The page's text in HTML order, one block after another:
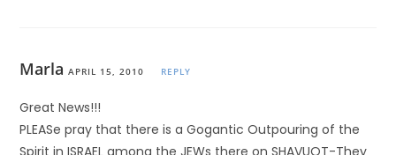
Marla APRIL 15, 2010 REPLY
Great News!!!
PLEASe pray that there is a Gogantic Outpouring of the
Spirit in ISRAEL among the JEWs there on SHAVUOT-They